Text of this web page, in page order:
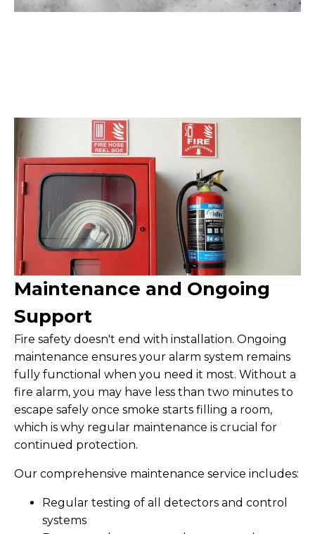
Maintenance and Ongoing
Support
Fire safety doesn't end with installation. Ongoing
maintenance ensures your alarm system remains
fully functional when you need it most. Without a
fire alarm, you may have less than two minutes to
escape safely once smoke starts filling a room,
which is why regular maintenance is crucial for
continued protection.
Our comprehensive maintenance service includes:
Regular testing of all detectors and control
systems